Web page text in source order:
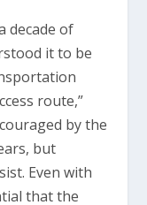
decade of
it to be
route,”
by the
but
Even with
that the